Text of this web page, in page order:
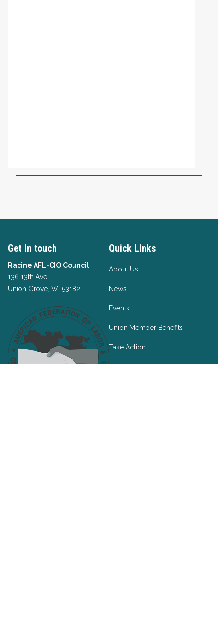
Get in touch
Racine AFL-CIO Council
136 13th Ave.
Union Grove, WI 53182
Quick Links
About Us
News
Events
Union Member Benefits
Take Action